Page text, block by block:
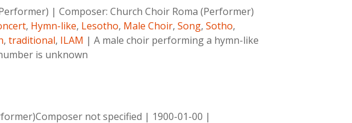
| Composer: Church Choir Roma (Performer)
, Hymn-like, Lesotho, Male Choir, Song, Sotho,
, traditional, ILAM | A male choir performing a hymn-like
is unknown
not specified | 1900-01-00 |